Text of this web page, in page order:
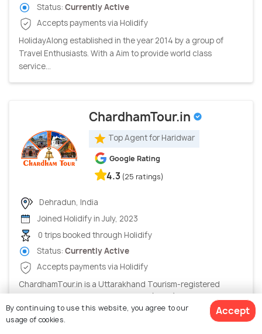
Status: Currently Active
Accepts payments via Holidify
HolidayAlong established in the year 2014 by a group of
Travel Enthusiasts. With a Aim to provide world class
service...
ChardhamTour.in
Top Agent for Haridwar
Google Rating
4.3 (25 ratings)
Dehradun, India
Joined Holidify in July, 2023
0 trips booked through Holidify
Status: Currently Active
Accepts payments via Holidify
ChardhamTour.in is a Uttarakhand Tourism-registered
Destination Management Company (DMC) and one of India's
trusted C...
By continuing to use this website, you agree to our
usage of cookies.
Accept